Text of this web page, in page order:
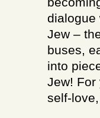
dialogue
Jew –
buses,
into
Jew! For
self-